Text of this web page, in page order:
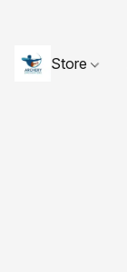
Store